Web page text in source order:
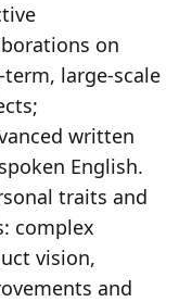
on
large-scale
written
English.
traits and
complex
vision,
and